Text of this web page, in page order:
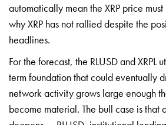
automatically mean the XRP price
why XRP has not rallied despite the
headlines.
For the forecast, the RLUSD and XRPL
term foundation that could eventually
network activity grows large enough
become material. The bull case is that